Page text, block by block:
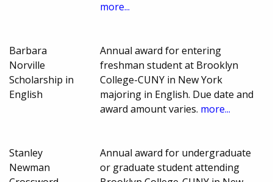
more...
Barbara
Norville
Scholarship in
English
Annual award for entering
freshman student at Brooklyn
College-CUNY in New York
majoring in English. Due date and
award amount varies. more...
Stanley
Newman
Annual award for undergraduate
or graduate student attending